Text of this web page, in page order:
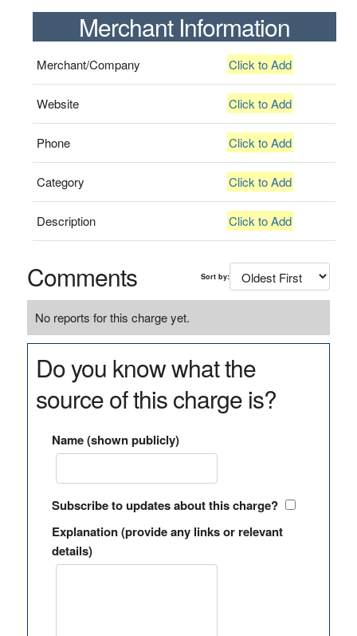
Merchant Information
Merchant/Company Click to Add
Website Click to Add
Phone Click to Add
Category Click to Add
Description Click to Add
Comments Sort by:
No reports for this charge yet.
Do you know what the
source of this charge is?
Name (shown publicly)
Subscribe to updates about this charge?
Explanation (provide any links or relevant
details)